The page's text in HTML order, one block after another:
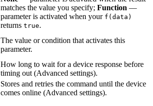
matches the value you specify; Function —
parameter is activated when your f(data)
returns true.
The value or condition that activates this
parameter.
How long to wait for a device response before
timing out (Advanced settings).
Stores and retries the command until the device
comes online (Advanced settings).